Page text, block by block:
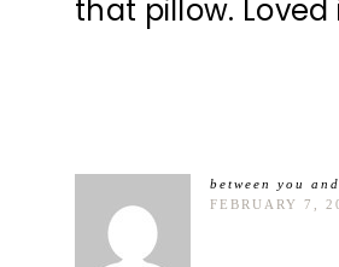
that pillow. Loved
between you and
FEBRUARY 7,